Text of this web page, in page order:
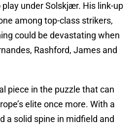
under Solskjær. His link-up
among top-class strikers,
could be devastating when
Rashford, James and
piece in the puzzle that can
elite once more. With a
a solid spine in midfield and